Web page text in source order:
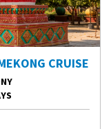
CRUISE